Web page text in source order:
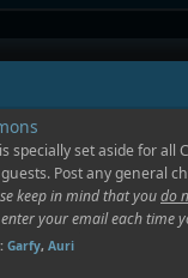
specially set aside for all
Post any general
keep in mind that youdo
your email each time
Garfy, Auri